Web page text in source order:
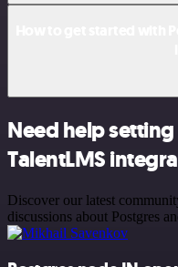
Need help
TalentLMS
Discover our latest
discussions about Postgres